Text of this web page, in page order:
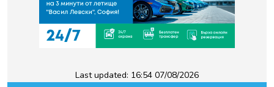
Last updated: 16:54 07/08/2026